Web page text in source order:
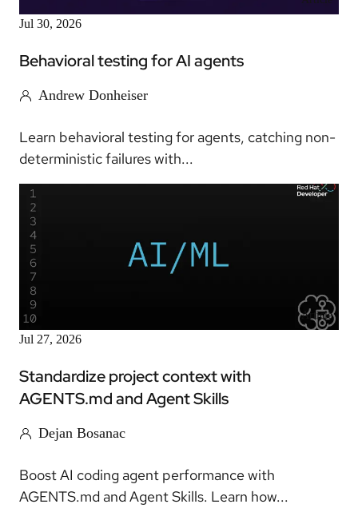
Jul 30, 2026
Behavioral testing for AI agents
Andrew Donheiser
Learn behavioral testing for agents, catching non-
deterministic failures with...
Article
Jul 27, 2026
Standardize project context with
AGENTS.md and Agent Skills
Dejan Bosanac
Boost AI coding agent performance with
AGENTS.md and Agent Skills. Learn how...